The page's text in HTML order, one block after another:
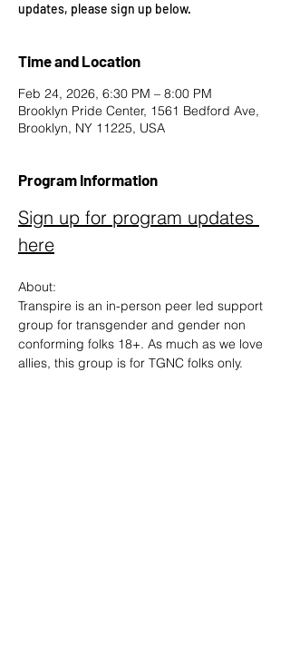
updates, please sign up below.
Time and Location
Feb 24, 2026, 6:30 PM – 8:00 PM
Brooklyn Pride Center, 1561 Bedford Ave,
Brooklyn, NY 11225, USA
Program Information
Sign up for program updates
here
About:
Transpire is an in-person peer led support
group for transgender and gender non
conforming folks 18+. As much as we love
allies, this group is for TGNC folks only.